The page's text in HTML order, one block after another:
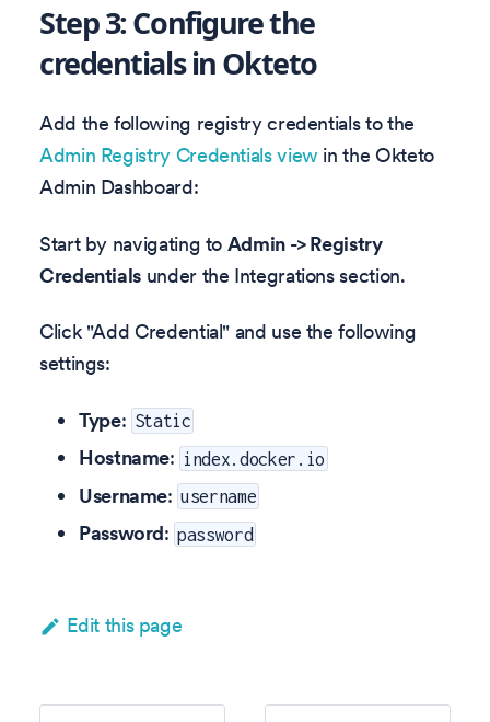
Step 3: Configure the
credentials in Okteto
Add the following registry credentials to the
Admin Registry Credentials view in the Okteto
Admin Dashboard:
Start by navigating to Admin -> Registry
Credentials under the Integrations section.
Click "Add Credential" and use the following
settings:
Type: Static
Hostname: index.docker.io
Username: username
Password: password
Edit this page